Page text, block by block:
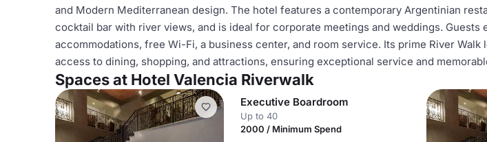
and Modern Mediterranean design. The hotel features a contemporary Argentinian
cocktail bar with river views, and is ideal for corporate meetings and weddings. Guests
accommodations, free Wi-Fi, a business center, and room service. Its prime River Walk
access to dining, shopping, and attractions, ensuring exceptional service and
Spaces at Hotel Valencia Riverwalk
Executive Boardroom
Up to 40
2000 / Minimum Spend